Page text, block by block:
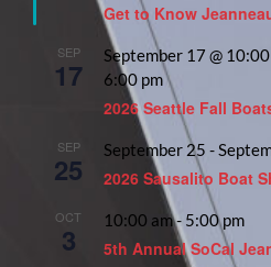
Get to Know
SEP
17
September 17 @
6:00 pm
2026 Seattle Fall
SEP
25
September 25 -
2026 Sausalito Boat
OCT
3
10:00 am- 5:00 pm
5th Annual SoCal